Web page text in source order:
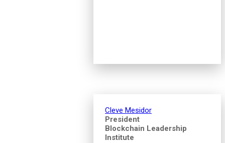
Cleve Mesidor
President
Blockchain Leadership
Institute